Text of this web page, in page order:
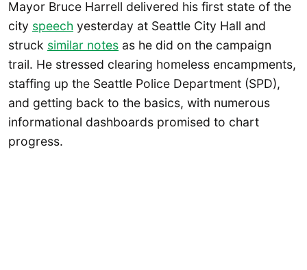
Mayor Bruce Harrell delivered his first state of the
city speech yesterday at Seattle City Hall and
struck similar notes as he did on the campaign
trail. He stressed clearing homeless encampments,
staffing up the Seattle Police Department (SPD),
and getting back to the basics, with numerous
informational dashboards promised to chart
progress.